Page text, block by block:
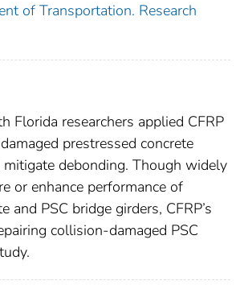
of Transportation. Research
Florida researchers applied CFRP
prestressed concrete
mitigate debonding. Though widely
or enhance performance of
and PSC bridge girders, CFRP’s
collision-damaged PSC